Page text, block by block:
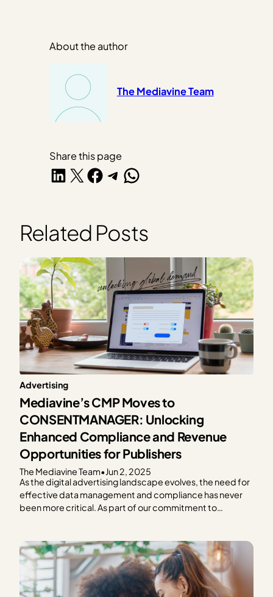
About the author
The Mediavine Team
Share this page
Share on LinkedIn
Share on X Share on Facebook
Share on Telegram
Share on WhatsApp
Related Posts
Advertising
Mediavine’s CMP Moves to
CONSENTMANAGER: Unlocking
Enhanced Compliance and Revenue
Opportunities for Publishers
The Mediavine Team•Jun 2, 2025
As the digital advertising landscape evolves, the need for
effective data management and compliance has never
been more critical. As part of our commitment to
CONSENTMANAGER, a third-party Consent
Management Platform (CMP). As a part of this…